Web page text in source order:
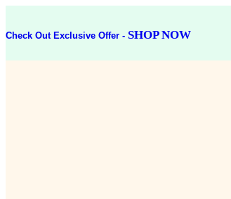
Check Out Exclusive Offer - SHOP NOW